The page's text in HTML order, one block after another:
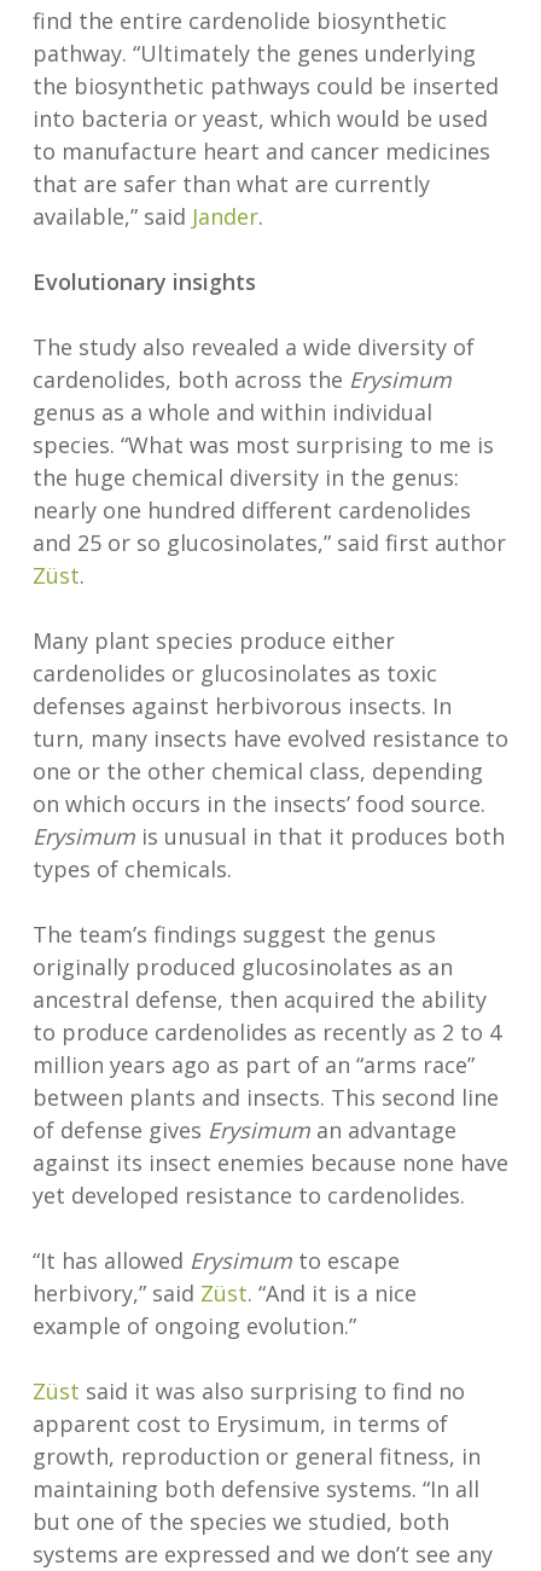
find the entire cardenolide biosynthetic
pathway. “Ultimately the genes underlying
the biosynthetic pathways could be inserted
into bacteria or yeast, which would be used
to manufacture heart and cancer medicines
that are safer than what are currently
available,” said Jander.
Evolutionary insights
The study also revealed a wide diversity of
cardenolides, both across the Erysimum
genus as a whole and within individual
species. “What was most surprising to me is
the huge chemical diversity in the genus:
nearly one hundred different cardenolides
and 25 or so glucosinolates,” said first author
Züst.
Many plant species produce either
cardenolides or glucosinolates as toxic
defenses against herbivorous insects. In
turn, many insects have evolved resistance to
one or the other chemical class, depending
on which occurs in the insects’ food source.
Erysimumis unusual in that it produces both
types of chemicals.
The team’s findings suggest the genus
originally produced glucosinolates as an
ancestral defense, then acquired the ability
to produce cardenolides as recently as 2 to 4
million years ago as part of an “arms race”
between plants and insects. This second line
of defense gives Erysimuman advantage
against its insect enemies because none have
yet developed resistance to cardenolides.
“It has allowed Erysimumto escape
herbivory,” said Züst. “And it is a nice
example of ongoing evolution.”
Züst said it was also surprising to find no
apparent cost to Erysimum, in terms of
growth, reproduction or general fitness, in
maintaining both defensive systems. “In all
but one of the species we studied, both
systems are expressed and we don’t see any